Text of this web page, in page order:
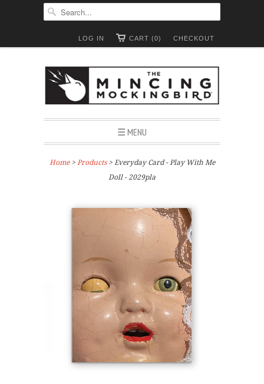
CHECKOUT
CART (0)
LOG IN
☰ MENU
Home> Products > Everyday Card - Play With Me
Doll - 2029pla